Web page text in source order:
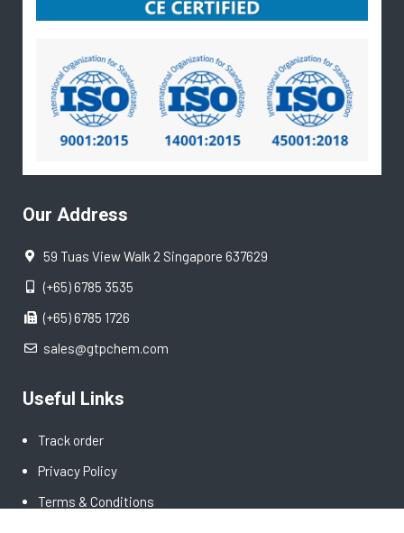
Our Address
59 Tuas View Walk 2 Singapore 637629
(+65) 6785 3535
(+65) 6785 1726
sales@gtpchem.com
Useful Links
Track order
Privacy Policy
Terms & Conditions